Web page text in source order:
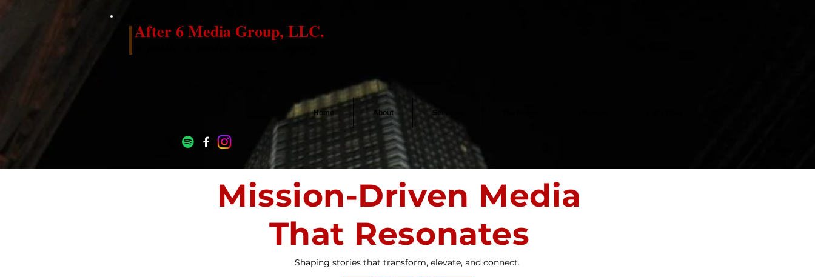
After 6 Media Group, LLC.
Home About Services
Mission-Driven Media
That Resonates
Shaping stories that transform, elevate, and connect.